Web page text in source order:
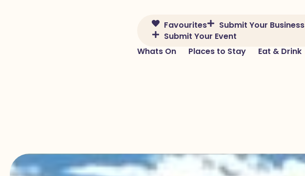
Favourites
Submit Your Business
Submit Your Event
Whats On
Places to Stay Eat & Drink